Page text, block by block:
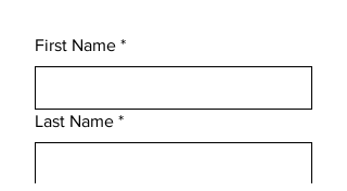
First Name *
Last Name *